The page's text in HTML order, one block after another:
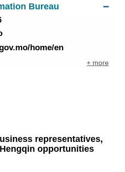
Bureau
home/en
+ more
representatives,
opportunities